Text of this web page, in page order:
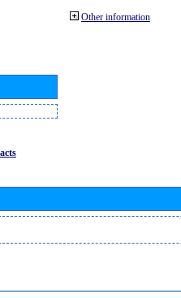
Other information